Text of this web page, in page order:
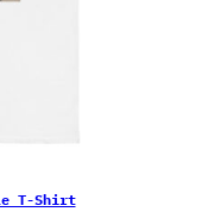
T-Shirt